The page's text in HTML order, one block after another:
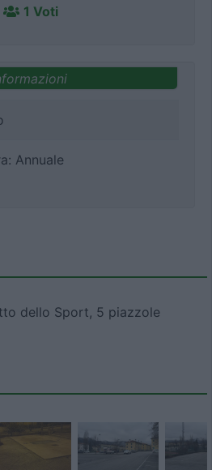
1 Voti
Annuale
dello Sport, 5 piazzole